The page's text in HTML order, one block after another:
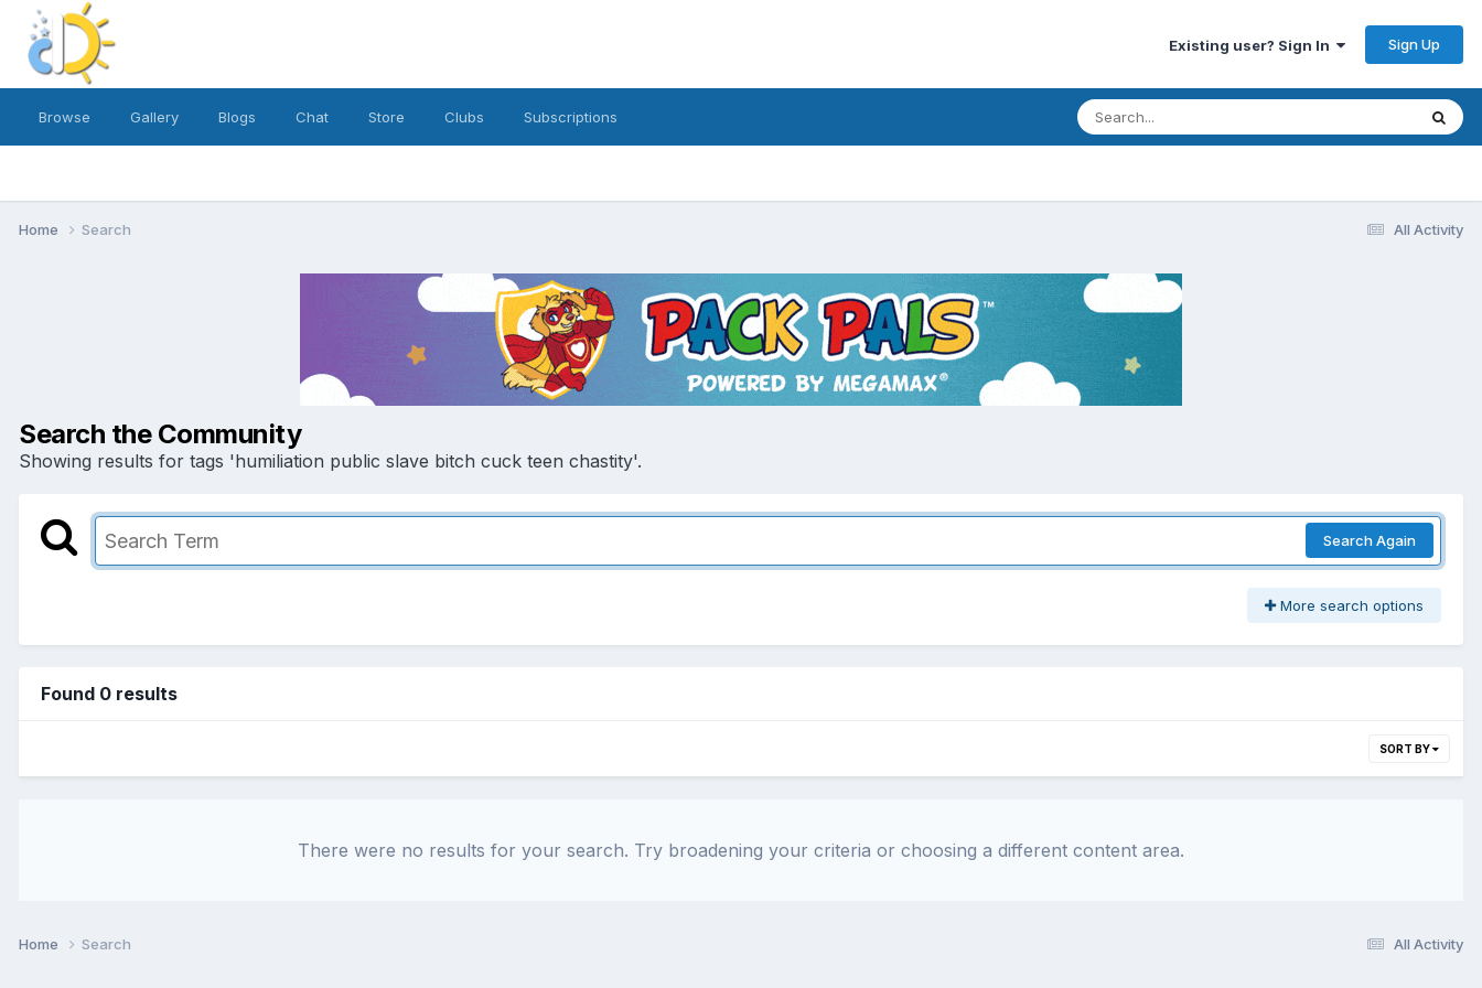
Existing user? Sign In Sign Up
Browse Gallery Blogs Chat Store Clubs Subscriptions
All Activity
Home Search
Search the Community
Showing results for tags 'humiliation public slave bitch cuck teen chastity'.
Search Again
More search options
Found 0 results
SORT BY
There were no results for your search. Try broadening your criteria or choosing a different content area.
All Activity
Home Search